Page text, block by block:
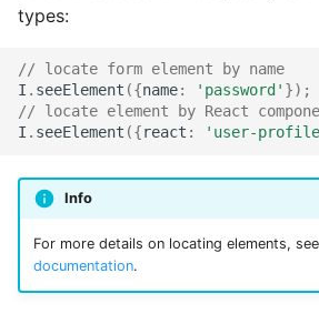
types:
// locate form element by name
I . seeElement ({name: 'password' });
// locate element by React
I . seeElement ({react : 'user-
Info
For more details on locating elements,
documentation.